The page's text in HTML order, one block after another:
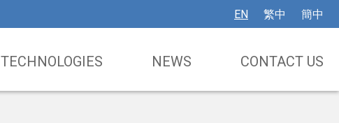
TECHNOLOGIES NEWS CONTACT US
EN 繁中 簡中